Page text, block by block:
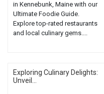
in Kennebunk, Maine with our
Ultimate Foodie Guide.
Explore top-rated restaurants
and local culinary gems....
Exploring Culinary Delights:
Unveil...